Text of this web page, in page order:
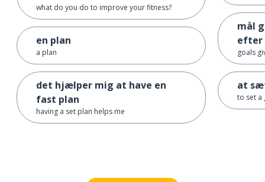
what do you do to improve your fitness?
en plan
a plan
det hjælper mig at have en
fast plan
having a set plan helps me
mål
efter
goals
at
to set a